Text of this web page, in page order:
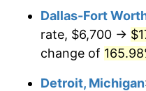
Dallas-Fort
rate, $6,700 →
change of
Detroit, Michigan